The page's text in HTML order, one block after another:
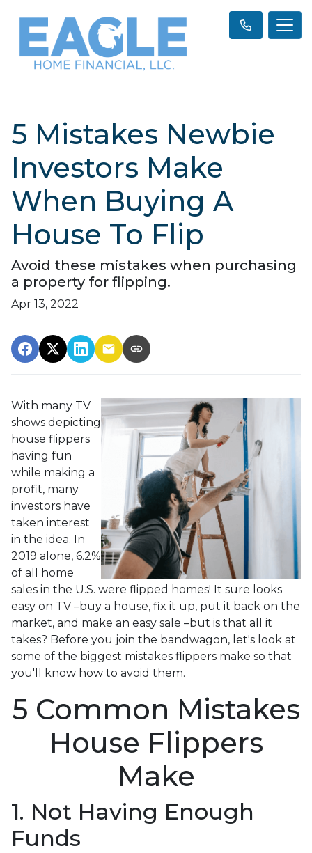
5 Mistakes Newbie
Investors Make
When Buying A
House To Flip
Avoid these mistakes when purchasing
a property for flipping.
Apr 13, 2022
With many TV
shows depicting
house flippers
having fun
while making a
profit, many
investors have
taken interest
in the idea. In
2019 alone, 6.2%
of all home
sales in the U.S. were flipped homes! It sure looks
easy on TV –buy a house, fix it up, put it back on the
market, and make an easy sale –but is that all it
takes? Before you join the bandwagon, let's look at
some of the biggest mistakes flippers make so that
you'll know how to avoid them.
5 Common Mistakes
House Flippers
Make
1. Not Having Enough
Funds